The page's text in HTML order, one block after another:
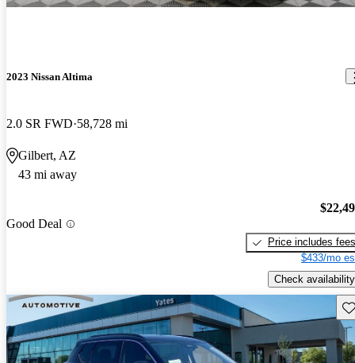
2023 Nissan Altima
2.0 SR FWD 58,728 mi
Gilbert, AZ
43 mi away
Good Deal
Price includes fees
$433/mo
Check availability